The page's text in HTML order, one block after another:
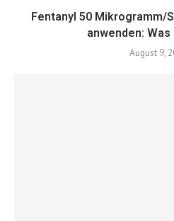
Fentanyl 50 Mikrogramm/
anwenden:
August 9,